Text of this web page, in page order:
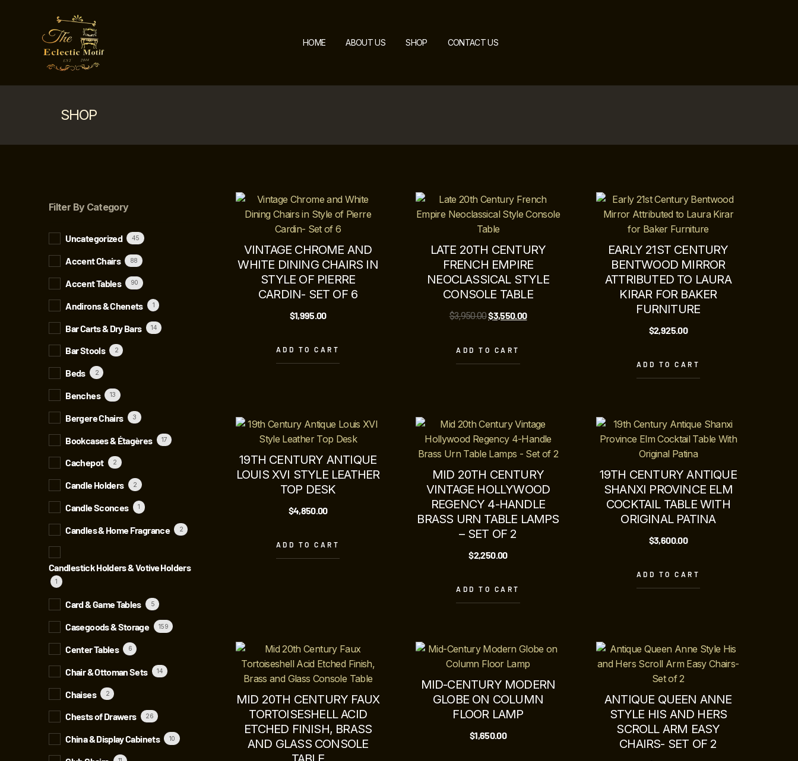
HOME ABOUT US SHOP CONTACT US
SHOP
Filter By Category
Uncategorized 45
Accent Chairs 88
Accent Tables 90
Andirons & Chenets 1
Bar Carts & Dry Bars 14
Bar Stools 2
Beds 2
Benches 13
Bergere Chairs 3
Bookcases & Étagères 17
Cachepot 2
Candle Holders 2
Candle Sconces 1
Candles & Home Fragrance 2
Candlestick Holders & Votive Holders
1
Card & Game Tables 5
Casegoods & Storage 159
Center Tables 6
Chair & Ottoman Sets 14
Chaises 2
Chests of Drawers 26
China & Display Cabinets 10
VINTAGE CHROME AND
WHITE DINING CHAIRS IN
STYLE OF PIERRE
CARDIN- SET OF 6
$1,995.00
ADD TO CART
LATE 20TH CENTURY
FRENCH EMPIRE
NEOCLASSICAL STYLE
CONSOLE TABLE
$3,950.00$3,550.00
ADD TO CART
EARLY 21ST CENTURY
BENTWOOD MIRROR
ATTRIBUTED TO LAURA
KIRAR FOR BAKER
FURNITURE
$2,925.00
ADD TO CART
19TH CENTURY ANTIQUE
LOUIS XVI STYLE LEATHER
TOP DESK
$4,850.00
ADD TO CART
MID 20TH CENTURY
VINTAGE HOLLYWOOD
REGENCY 4-HANDLE
BRASS URN TABLE LAMPS
– SET OF 2
$2,250.00
ADD TO CART
19TH CENTURY ANTIQUE
SHANXI PROVINCE ELM
COCKTAIL TABLE WITH
ORIGINAL PATINA
$3,600.00
ADD TO CART
MID 20TH CENTURY FAUX
TORTOISESHELL ACID
ETCHED FINISH, BRASS
AND GLASS CONSOLE
MID-CENTURY MODERN
GLOBE ON COLUMN
FLOOR LAMP
$1,650.00
ANTIQUE QUEEN ANNE
STYLE HIS AND HERS
SCROLL ARM EASY
CHAIRS- SET OF 2